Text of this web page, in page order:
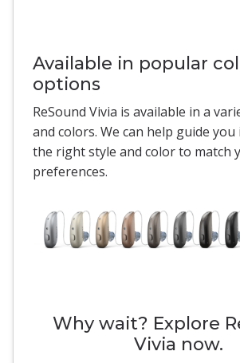
Available in popular
options
ReSound Vivia is available in a
and colors. We can help guide
the right style and color to match
preferences.
Why wait? Explore
Vivia now.